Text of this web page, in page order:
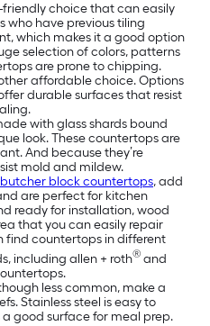
choice that can easily
who have previous tiling
which makes it a good option
selection of colors, patterns
are prone to chipping.
affordable choice. Options
durable surfaces that resist
with glass shards bound
look. These countertops are
And because they’re
mold and mildew.
butcher block countertops, add
are perfect for kitchen
ready for installation, wood
that you can easily repair
find countertops in different
including allen + roth® and
less common, make a
Stainless steel is easy to
good surface for meal prep.